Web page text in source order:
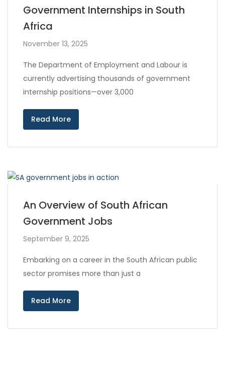
Government Internships in South
Africa
November 13, 2025
The Department of Employment and Labour is
currently advertising thousands of government
internship positions—over 3,000
Read More
An Overview of South African
Government Jobs
September 9, 2025
Embarking on a career in the South African public
sector promises more than just a
Read More